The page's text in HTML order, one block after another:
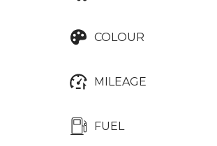
COLOUR
MILEAGE
FUEL